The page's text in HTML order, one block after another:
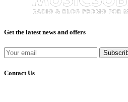
Get the latest news and offers
Contact Us